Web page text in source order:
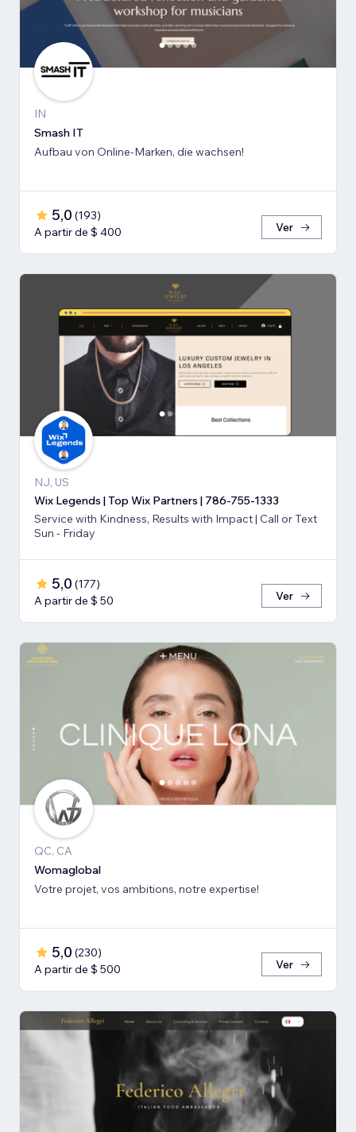
IN
Smash IT
Aufbau von Online-Marken, die wachsen!
5,0 (193)
A partir de $ 400
Ver
NJ, US
Wix Legends | Top Wix Partners | 786-755-1333
Service with Kindness, Results with Impact | Call or Text
Sun - Friday
5,0 (177)
A partir de $ 50
Ver
QC, CA
Womaglobal
Votre projet, vos ambitions, notre expertise!
5,0 (230)
A partir de $ 500
Ver